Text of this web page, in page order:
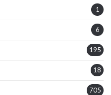
1
6
195
18
705